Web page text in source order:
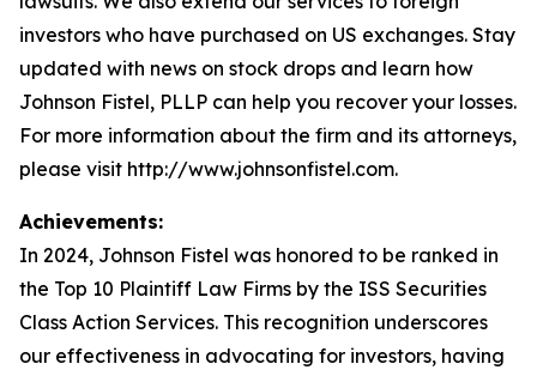
investors who have purchased on US exchanges. Stay
updated with news on stock drops and learn how
Johnson Fistel, PLLP can help you recover your losses.
For more information about the firm and its attorneys,
please visit http://www.johnsonfistel.com.
Achievements:
In 2024, Johnson Fistel was honored to be ranked in
the Top 10 Plaintiff Law Firms by the ISS Securities
Class Action Services. This recognition underscores
our effectiveness in advocating for investors, having